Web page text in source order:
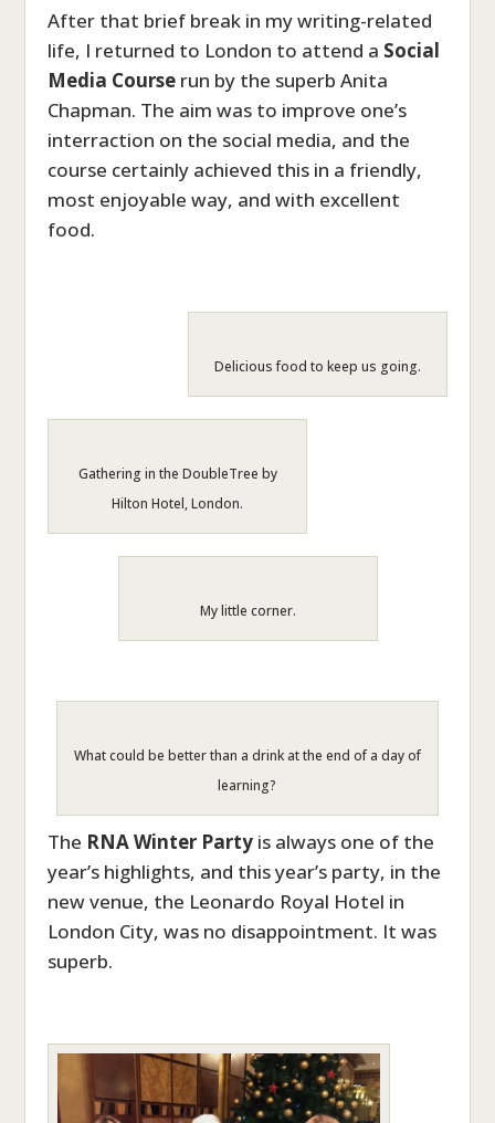
After that brief break in my writing-related
life, I returned to London to attend a Social
Media Course run by the superb Anita
Chapman. The aim was to improve one’s
interraction on the social media, and the
course certainly achieved this in a friendly,
most enjoyable way, and with excellent
food.
Delicious food to keep us going.
Gathering in the DoubleTree by
Hilton Hotel, London.
My little corner.
What could be better than a drink at the end of a day of
learning?
The RNA Winter Party is always one of the
year’s highlights, and this year’s party, in the
new venue, the Leonardo Royal Hotel in
London City, was no disappointment. It was
superb.